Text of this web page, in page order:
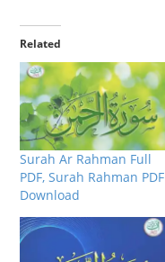
Related
Surah Ar Rahman Full
PDF, Surah Rahman PDF
Download